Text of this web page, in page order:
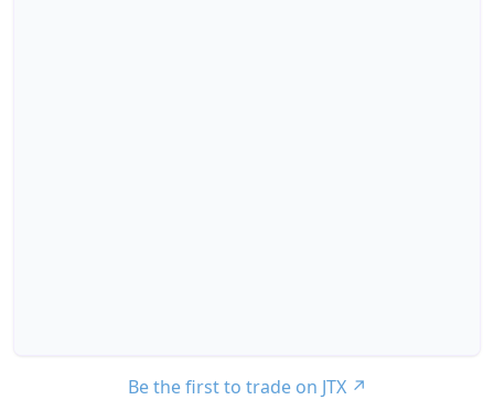
Be the first to trade on JTX ↗